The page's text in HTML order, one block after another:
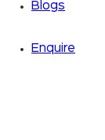
Blogs
Enquire